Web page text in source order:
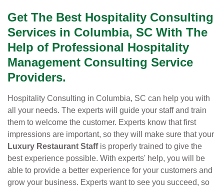
Get The Best Hospitality Consulting
Services in Columbia, SC With The
Help of Professional Hospitality
Management Consulting Service
Providers.
Hospitality Consulting in Columbia, SC can help you with
all your needs. The experts will guide your staff and train
them to welcome the customer. Experts know that first
impressions are important, so they will make sure that your
Luxury Restaurant Staffis properly trained to give the
best experience possible. With experts' help, you will be
able to provide a better experience for your customers and
grow your business. Experts want to see you succeed, so